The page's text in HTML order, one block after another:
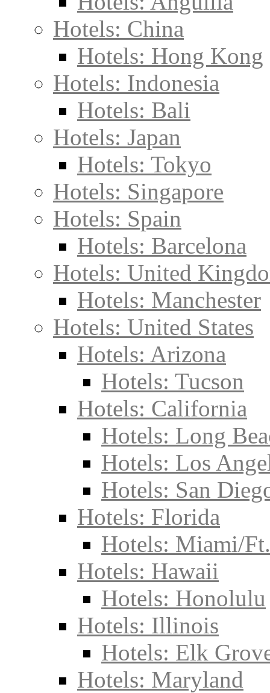
Hotels: China
Hotels: Hong Kong
Hotels: Indonesia
Hotels: Bali
Hotels: Japan
Hotels: Tokyo
Hotels: Singapore
Hotels: Spain
Hotels: Barcelona
Hotels: United
Hotels: Manchester
Hotels: United States
Hotels: Arizona
Hotels: Tucson
Hotels: California
Hotels: Long
Hotels: Los
Hotels: San
Hotels: Florida
Hotels: Miami/
Hotels: Hawaii
Hotels: Honolulu
Hotels: Illinois
Hotels: Elk
Hotels: Maryland